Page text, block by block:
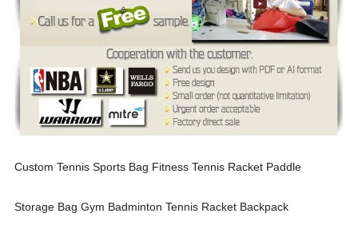
Custom Tennis Sports Bag Fitness Tennis Racket Paddle
Storage Bag Gym Badminton Tennis Racket Backpack